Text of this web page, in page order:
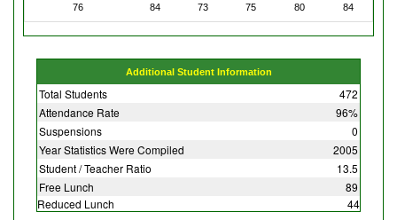
76 84 73 75 80 84
Additional Student Information
Total Students
472
Attendance Rate
96%
Suspensions
0
Year Statistics Were Compiled
2005
Student / Teacher Ratio
13.5
Free Lunch
89
Reduced Lunch
44